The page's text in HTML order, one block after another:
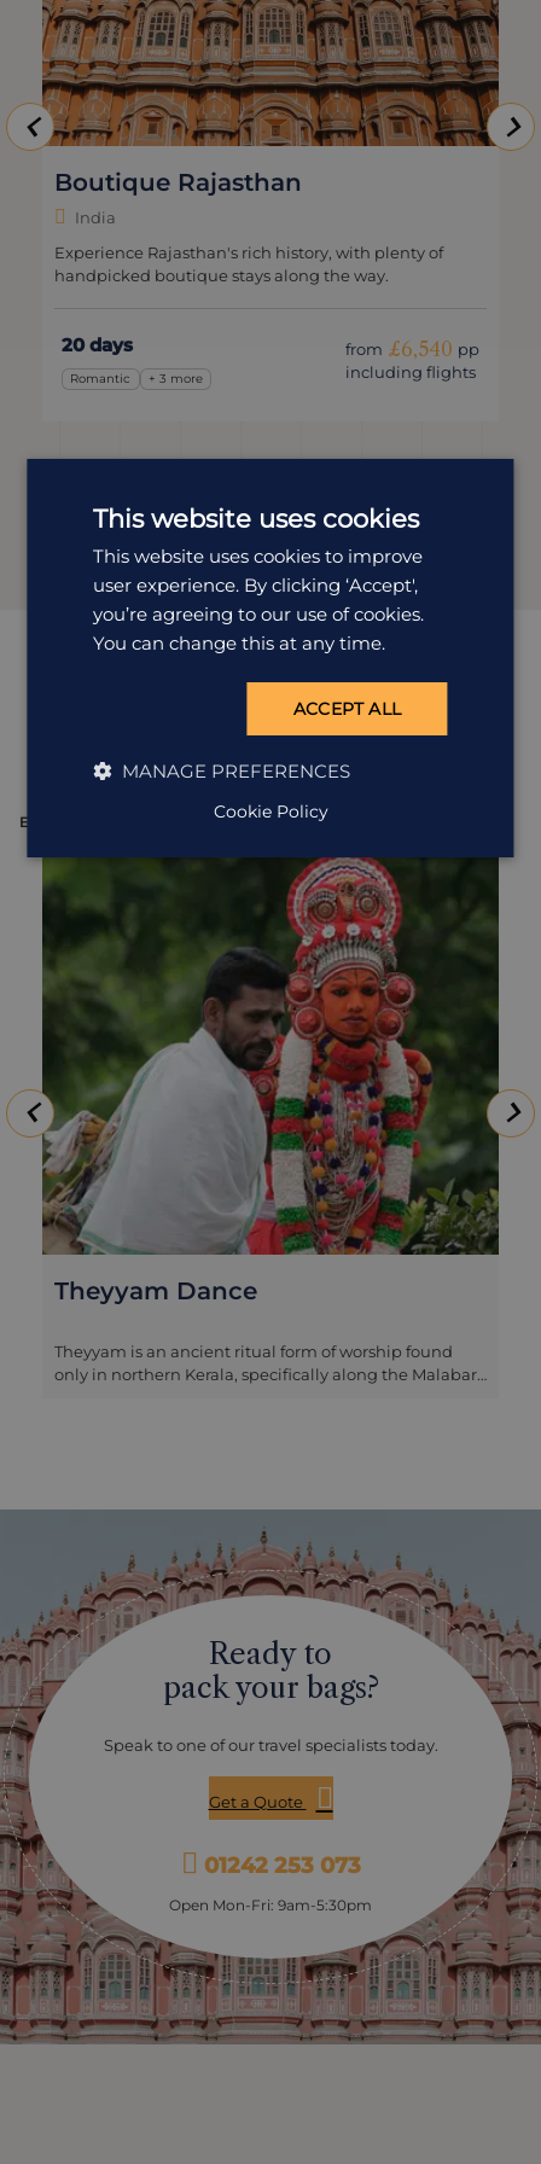
Boutique Rajasthan
India
Experience Rajasthan's rich history, with plenty of
handpicked boutique stays along the way.
20 days
Romantic + 3 more
from £6,540 pp
including flights
Quirkyexcursions
View all excursions in India
EXCURSION
Theyyam Dance
Theyyam is an ancient ritual form of worship found
only in northern Kerala, specifically along the Malabar
around the arena illustrating Hindu myths through
movement. It’s a dramatic and highly unique art form,
that is often difficult to find. Generally the
performances are restricted to the months between
October and June, with January arguably being the
best month to see them. Please note there is no
guarantee of seeing a performance, as they are rare
and difficult to find. Your hosts at Ayisha Manzil will do
their best to track one down for you during your stay.
Ready to
pack your bags?
Speak to one of our travel specialists today.
Get a Quote
01242 253 073
Open Mon-Fri: 9am-5:30pm
This website uses cookies
This website uses cookies to improve
user experience. By clicking ‘Accept',
you’re agreeing to our use of cookies.
You can change this at any time.
ACCEPT ALL
MANAGE PREFERENCES
Cookie Policy